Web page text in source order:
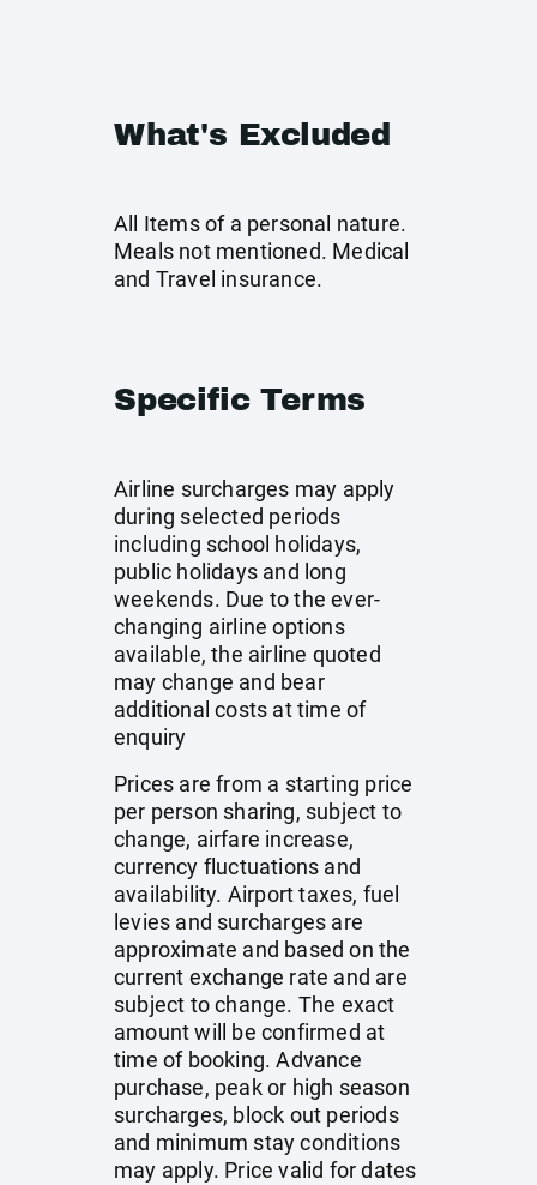
What's Excluded
All Items of a personal nature.
Meals not mentioned. Medical
and Travel insurance.
Specific Terms
Airline surcharges may apply
during selected periods
including school holidays,
public holidays and long
weekends. Due to the ever-
changing airline options
available, the airline quoted
may change and bear
additional costs at time of
enquiry
Prices are from a starting price
per person sharing, subject to
change, airfare increase,
currency fluctuations and
availability. Airport taxes, fuel
levies and surcharges are
approximate and based on the
current exchange rate and are
subject to change. The exact
amount will be confirmed at
time of booking. Advance
purchase, peak or high season
surcharges, block out periods
and minimum stay conditions
may apply. Price valid for dates